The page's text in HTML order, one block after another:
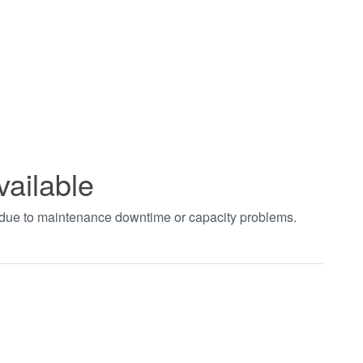
to maintenance downtime or capacity problems.